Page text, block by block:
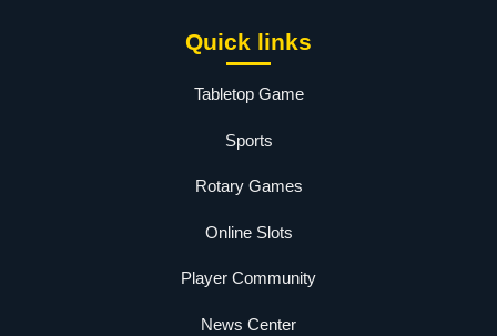
Quick links
Tabletop Game
Sports
Rotary Games
Online Slots
Player Community
News Center